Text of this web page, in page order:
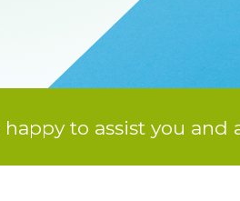
to assist you and